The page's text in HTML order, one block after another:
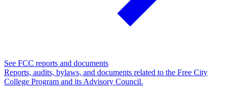
See FCC reports and documents
Reports, audits, bylaws, and documents related to the Free City
College Program and its Advisory Council.